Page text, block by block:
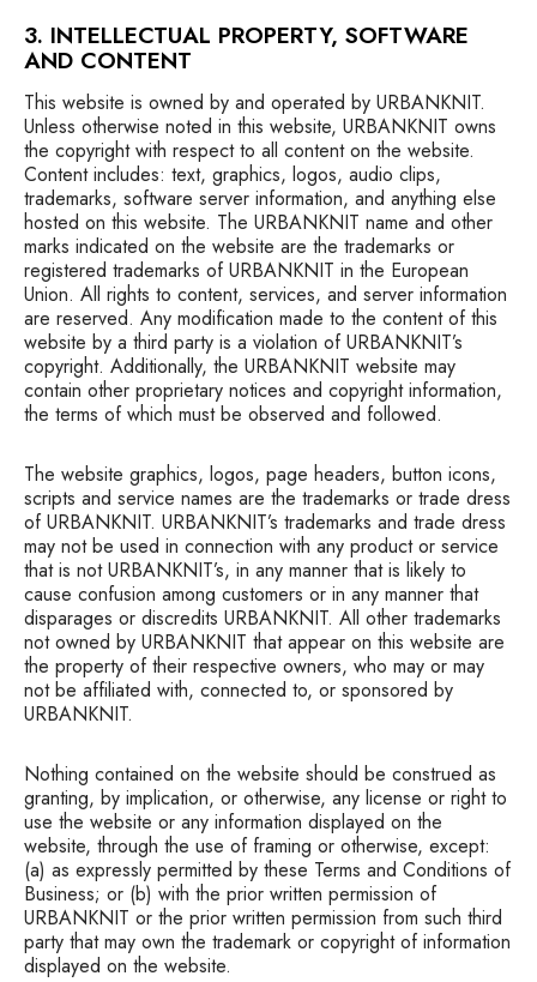
3. INTELLECTUAL PROPERTY, SOFTWARE
AND CONTENT
This website is owned by and operated by URBANKNIT.
Unless otherwise noted in this website, URBANKNIT owns
the copyright with respect to all content on the website.
Content includes: text, graphics, logos, audio clips,
trademarks, software server information, and anything else
hosted on this website. The URBANKNIT name and other
marks indicated on the website are the trademarks or
registered trademarks of URBANKNIT in the European
Union. All rights to content, services, and server information
are reserved. Any modification made to the content of this
website by a third party is a violation of URBANKNIT’s
copyright. Additionally, the URBANKNIT website may
contain other proprietary notices and copyright information,
the terms of which must be observed and followed.
The website graphics, logos, page headers, button icons,
scripts and service names are the trademarks or trade dress
of URBANKNIT. URBANKNIT’s trademarks and trade dress
may not be used in connection with any product or service
that is not URBANKNIT’s, in any manner that is likely to
cause confusion among customers or in any manner that
disparages or discredits URBANKNIT. All other trademarks
not owned by URBANKNIT that appear on this website are
the property of their respective owners, who may or may
not be affiliated with, connected to, or sponsored by
URBANKNIT.
Nothing contained on the website should be construed as
granting, by implication, or otherwise, any license or right to
use the website or any information displayed on the
website, through the use of framing or otherwise, except:
(a) as expressly permitted by these Terms and Conditions of
Business; or (b) with the prior written permission of
URBANKNIT or the prior written permission from such third
party that may own the trademark or copyright of information
displayed on the website.